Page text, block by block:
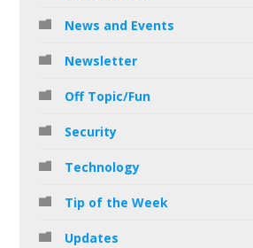
News and Events
Newsletter
Off Topic/Fun
Security
Technology
Tip of the Week
Updates